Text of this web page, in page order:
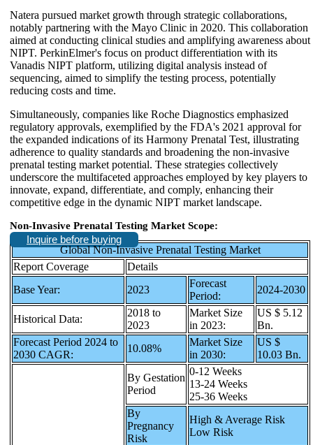
Natera pursued market growth through strategic collaborations,
notably partnering with the Mayo Clinic in 2020. This collaboration
aimed at conducting clinical studies and amplifying awareness about
NIPT. PerkinElmer's focus on product differentiation with its
Vanadis NIPT platform, utilizing digital analysis instead of
sequencing, aimed to simplify the testing process, potentially
reducing costs and time.
Simultaneously, companies like Roche Diagnostics emphasized
regulatory approvals, exemplified by the FDA's 2021 approval for
the expanded indications of its Harmony Prenatal Test, illustrating
adherence to quality standards and broadening the non-invasive
prenatal testing market potential. These strategies collectively
underscore the multifaceted approaches employed by key players to
innovate, expand, differentiate, and comply, enhancing their
competitive edge in the dynamic NIPT market landscape.
Non-Invasive Prenatal Testing Market Scope:
Inquire before buying
Global Non-Invasive Prenatal Testing Market
Report Coverage
Details
Base Year:
2023
Forecast
Period:
2024-2030
Historical Data:
2018 to
2023
Market Size
in 2023:
US $ 5.12
Bn.
Forecast Period 2024 to
2030 CAGR:
10.08%
Market Size
in 2030:
US $
10.03 Bn.
By Gestation
Period
0-12 Weeks
13-24 Weeks
25-36 Weeks
By
Pregnancy
Risk
High & Average Risk
Low Risk